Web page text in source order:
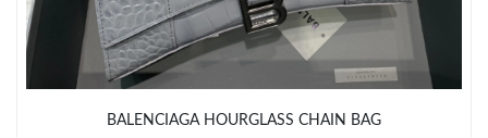
Just Sold: Paul from Tokyo on Jun 18, 2026 at 6:58 PM.
Just Sold: Chris from Nashville on Jun 17, 2026 at 10:05 PM.
BALENCIAGA HOURGLASS CHAIN BAG